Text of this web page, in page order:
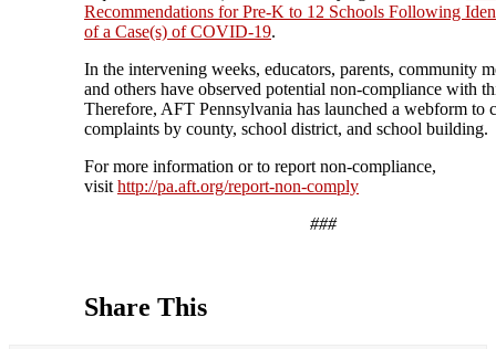
Recommendations for Pre-K to 12 Schools Following
of a Case(s) of COVID-19.
In the intervening weeks, educators, parents, community
and others have observed potential non-compliance with
Therefore, AFT Pennsylvania has launched a webform to
complaints by county, school district, and school building.
For more information or to report non-compliance,
visit http://pa.aft.org/report-non-comply
###
Share This